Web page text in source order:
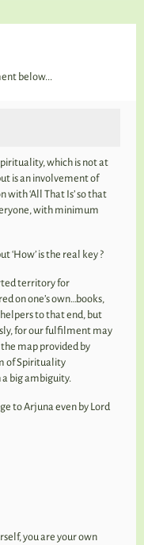
below...
which is not at
is an involvement of
with ‘All That Is’ so that
with minimum
‘How’ is the real key ?
territory for
on one’s own…books,
to that end, but
for our fulfilment may
map provided by
of Spirituality
a big ambiguity.
to Arjuna even by Lord
you are your own